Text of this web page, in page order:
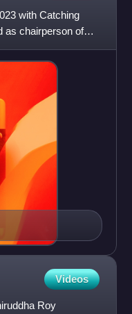
with Catching
as chairperson of
Videos
Roy